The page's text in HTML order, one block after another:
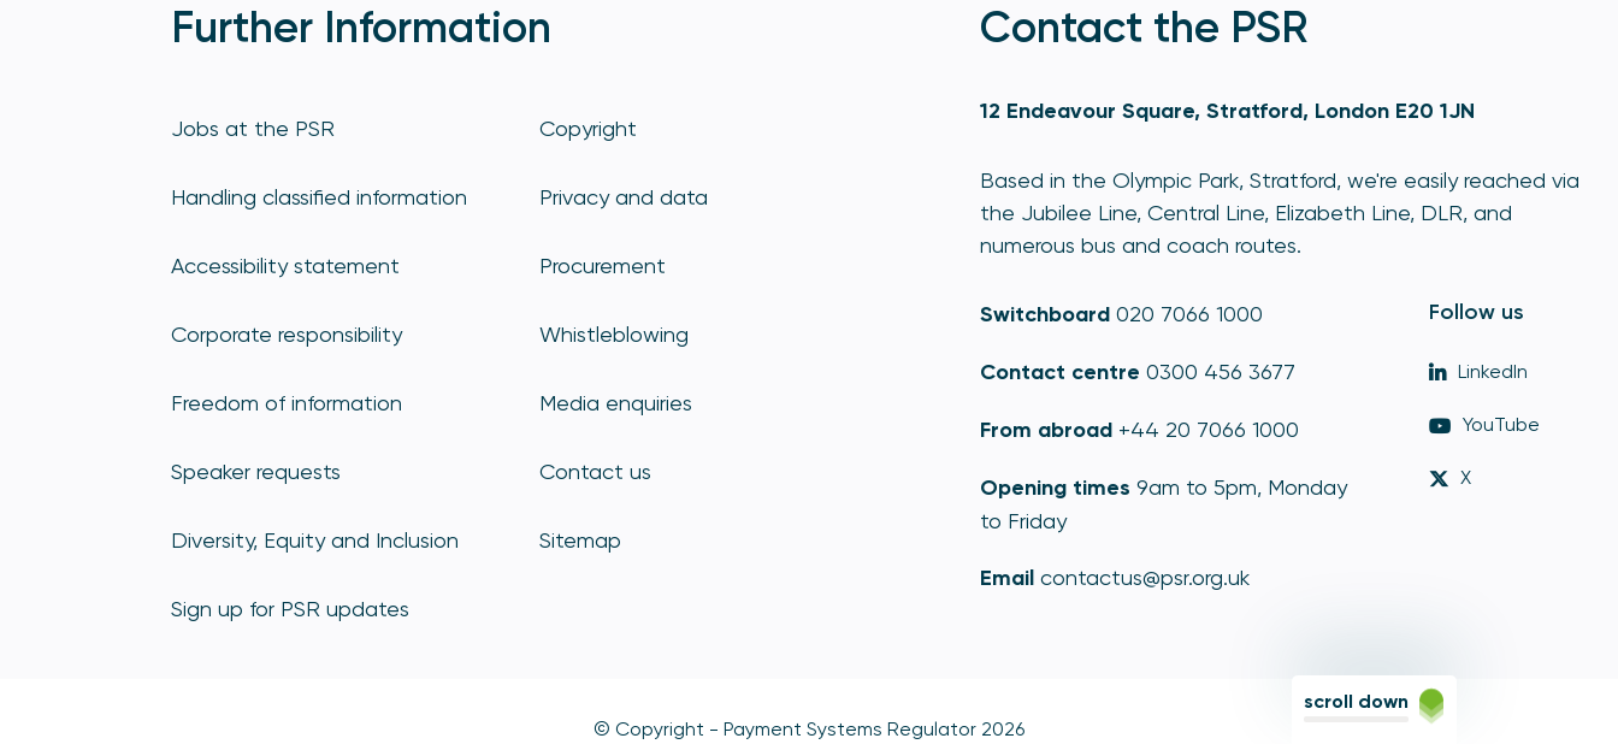
Further Information
Jobs at the PSR Copyright
Handling classified information Privacy and data
Accessibility statement Procurement
Corporate responsibility Whistleblowing
Freedom of information Media enquiries
Speaker requests Contact us
Diversity, Equity and Inclusion Sitemap
Sign up for PSR updates
Contact the PSR
12 Endeavour Square, Stratford, London E20 1JN
Based in the Olympic Park, Stratford, we're easily reached via
the Jubilee Line, Central Line, Elizabeth Line, DLR, and
numerous bus and coach routes.
Switchboard 020 7066 1000
Contact centre 0300 456 3677
From abroad +44 20 7066 1000
Opening times 9am to 5pm, Monday
to Friday
Email contactus@psr.org.uk
Follow us
LinkedIn
YouTube
X
© Copyright - Payment Systems Regulator 2026
scroll down